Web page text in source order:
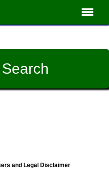
and Legal Disclaimer